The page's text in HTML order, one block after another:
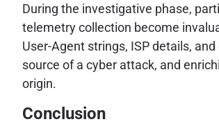
During the investigative phase,
telemetry collection become
User-Agent strings, ISP details,
source of a cyber attack, and
origin.
Conclusion